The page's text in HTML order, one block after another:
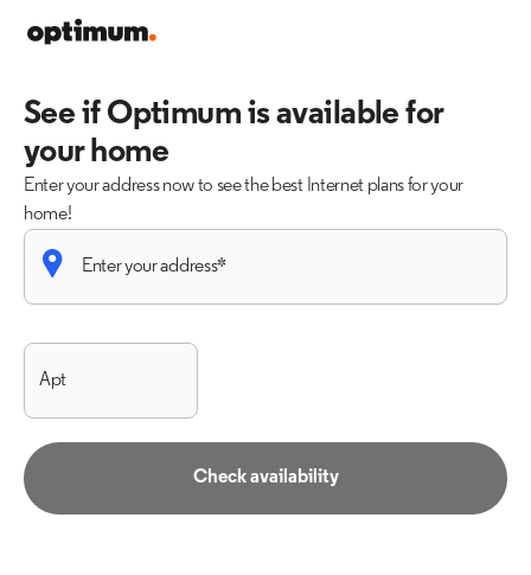
See if Optimum is available for
your home
Enter your address now to see the best Internet plans for your
home!
Check availability